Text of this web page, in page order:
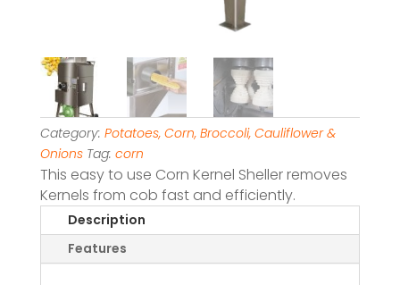
Category: Potatoes, Corn, Broccoli, Cauliflower &
Onions Tag: corn
This easy to use Corn Kernel Sheller removes
Kernels from cob fast and efficiently.
Description
Features